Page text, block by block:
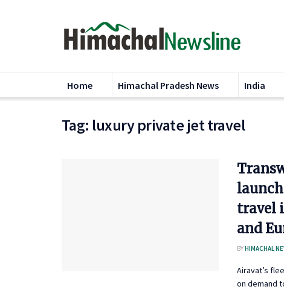
Home Himachal Pradesh News India
Tag: luxury private jet travel
travel
and
BYHIMACHAL
Airavat’s
on demand